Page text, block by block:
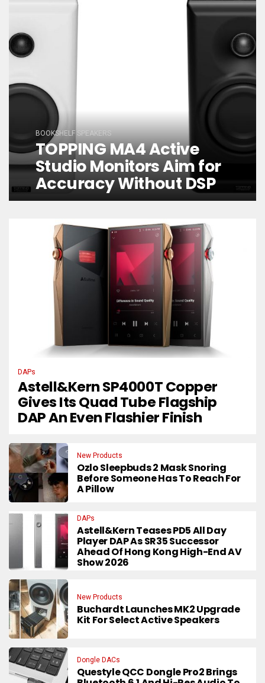
BOOKSHELF SPEAKERS
TOPPING MA4 Active
Studio Monitors Aim for
Accuracy Without DSP
DAPs
Astell&Kern SP4000T Copper
Gives Its Quad Tube Flagship
DAP An Even Flashier Finish
New Products
Ozlo Sleepbuds 2 Mask Snoring
Before Someone Has To Reach For
A Pillow
DAPs
Astell&Kern Teases PD5 All Day
Player DAP As SR35 Successor
Ahead Of Hong Kong High-End AV
Show 2026
New Products
Buchardt Launches MK2 Upgrade
Kit For Select Active Speakers
Dongle DACs
Questyle QCC Dongle Pro2 Brings